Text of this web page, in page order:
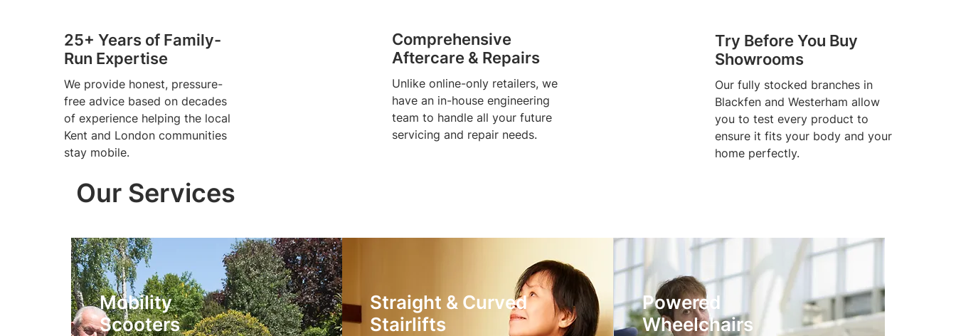
25+ Years of Family-
Run Expertise
We provide honest, pressure-
free advice based on decades
of experience helping the local
Kent and London communities
stay mobile.
Comprehensive
Aftercare & Repairs
Unlike online-only retailers, we
have an in-house engineering
team to handle all your future
servicing and repair needs.
Try Before You Buy
Showrooms
Our fully stocked branches in
Blackfen and Westerham allow
you to test every product to
ensure it fits your body and your
home perfectly.
Our Services
Mobility
Scooters
Straight & Curved
Stairlifts
Powered
Wheelchairs